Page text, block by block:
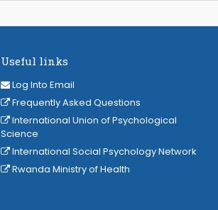
Useful links
Log Into Email
Frequently Asked Questions
International Union of Psychological
Science
International Social Psychology Network
Rwanda Ministry of Health